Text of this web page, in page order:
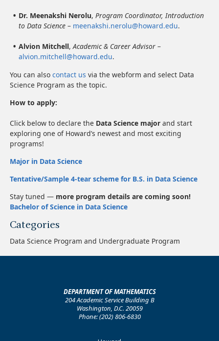
Dr. Meenakshi Nerolu, Program Coordinator, Introduction
to Data Science – meenakshi.nerolu@howard.edu.
Alvion Mitchell,Academic & Career Advisor –
alvion.mitchell@howard.edu.
You can also contact us via the webform and select Data
Science Program as the topic.
How to apply:
Click below to declare the Data Science major and start
exploring one of Howard’s newest and most exciting
programs!
Major in Data Science
Tentative/Sample 4-tear scheme for B.S. in Data Science
Stay tuned — more program details are coming soon!
Bachelor of Science in Data Science
Categories
Data Science Program and Undergraduate Program
DEPARTMENT OF MATHEMATICS
204 Academic Service Building B
Washington, D.C. 20059
Phone: (202) 806-6830